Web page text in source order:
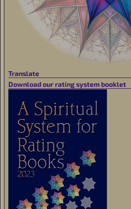
Translate
Download our rating system booklet